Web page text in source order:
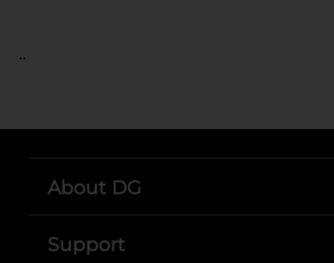
..
About DG
Support